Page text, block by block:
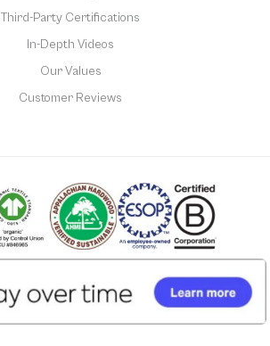
Third-Party Certifications
In-Depth Videos
Our Values
Customer Reviews